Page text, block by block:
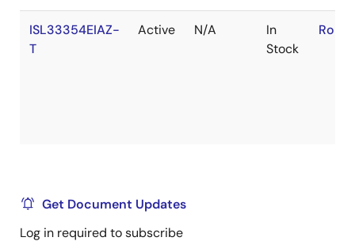
ISL33354EIAZ-
T
Active N/A
In
Stock
Get Document Updates
Log in required to subscribe